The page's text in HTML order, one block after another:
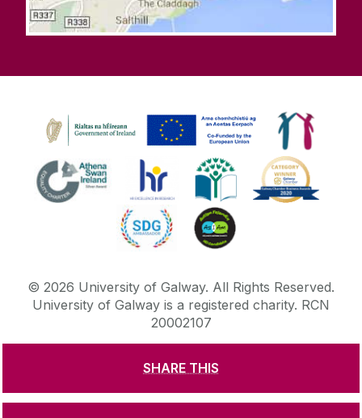
SHARE THIS
© 2026 University of Galway. All Rights Reserved.
University of Galway is a registered charity. RCN
20002107